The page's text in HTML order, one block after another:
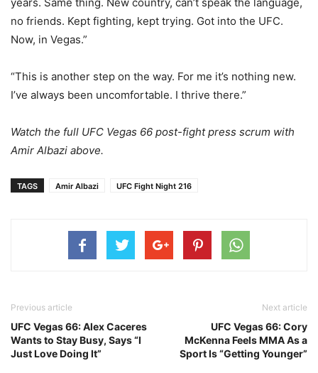
no friends. Kept fighting, kept trying. Got into the UFC.
Now, in Vegas.”
“This is another step on the way. For me it’s nothing new.
I’ve always been uncomfortable. I thrive there.”
Watch the full UFC Vegas 66 post-fight press scrum with
Amir Albazi above.
TAGS Amir Albazi UFC Fight Night 216
Previous article
UFC Vegas 66: Alex Caceres
Wants to Stay Busy, Says “I
Just Love Doing It”
Next article
UFC Vegas 66: Cory
McKenna Feels MMA As a
Sport Is “Getting Younger”